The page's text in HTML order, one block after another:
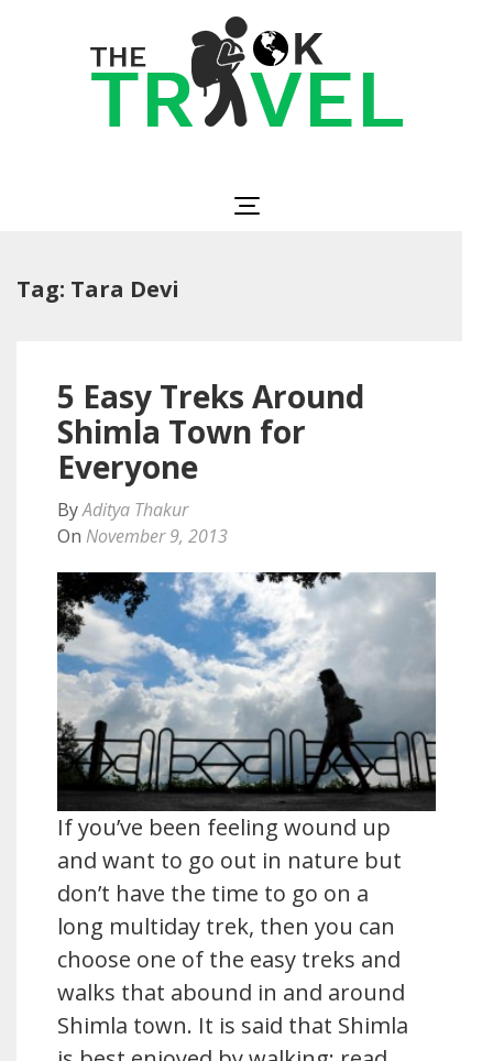
Tag: Tara Devi
5 Easy Treks Around
Shimla Town for
Everyone
ByAditya Thakur
On November 9, 2013
If you’ve been feeling wound up
and want to go out in nature but
don’t have the time to go on a
long multiday trek, then you can
choose one of the easy treks and
walks that abound in and around
Shimla town. It is said that Shimla